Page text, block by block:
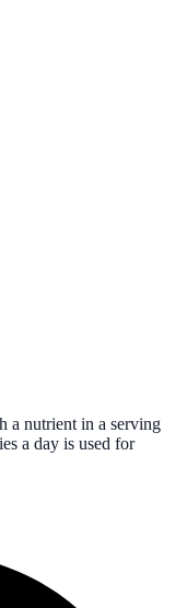
a nutrient in a serving
a day is used for